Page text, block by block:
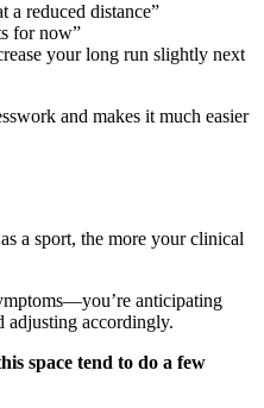
a reduced distance”
for now”
your long run slightly next
and makes it much easier
a sport, the more your clinical
anticipating
adjusting accordingly.
space tend to do a few